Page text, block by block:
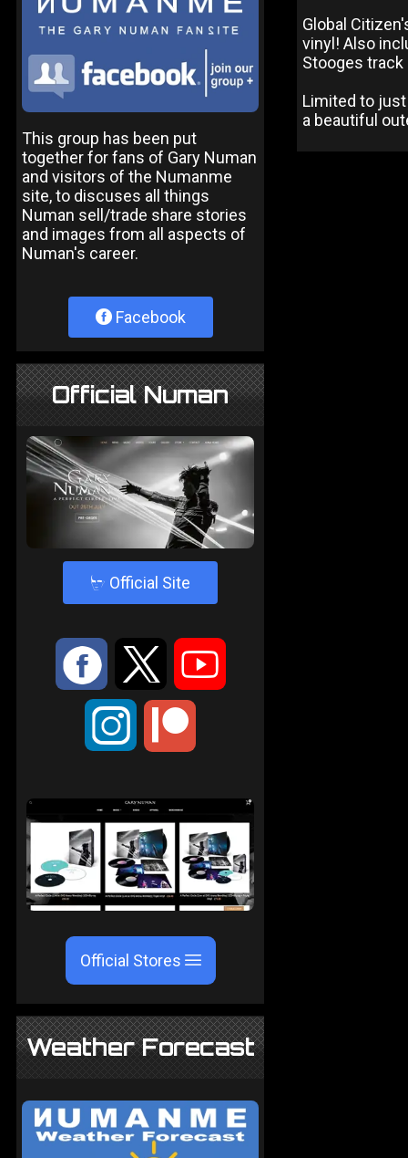
This group has been put
together for fans of Gary Numan
and visitors of the Numanme
site, to discuses all things
Numan sell/trade share stories
and images from all aspects of
Numan's career.
Facebook
Official Numan
4 Official Site
: 9 <
;
Official Stores
Weather Forecast
Global
vinyl! Also
Stooges track
Limited to just
a beautiful